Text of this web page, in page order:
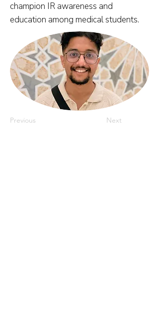
champion IR awareness and
education among medical students.
Previous Next